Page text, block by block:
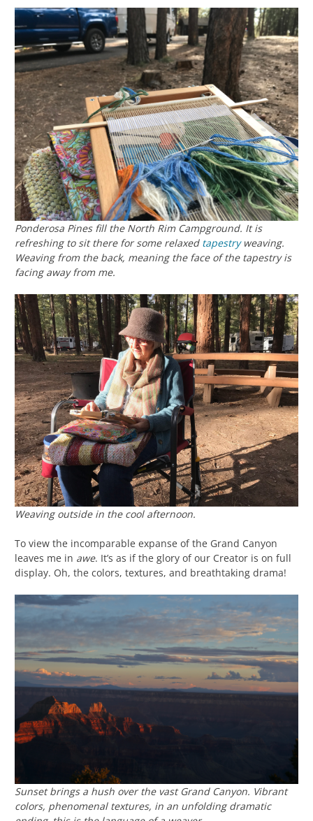
Ponderosa Pines fill the North Rim Campground. It is
refreshing to sit there for some relaxed tapestryweaving.
Weaving from the back, meaning the face of the tapestry is
facing away from me.
Weaving outside in the cool afternoon.
To view the incomparable expanse of the Grand Canyon
leaves me in awe. It’s as if the glory of our Creator is on full
display. Oh, the colors, textures, and breathtaking drama!
Sunset brings a hush over the vast Grand Canyon. Vibrant
colors, phenomenal textures, in an unfolding dramatic